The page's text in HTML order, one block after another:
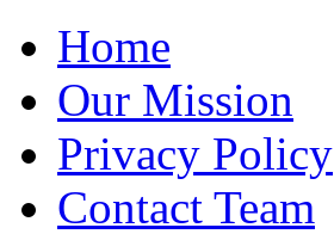
Home
Our Mission
Privacy Policy
Contact Team